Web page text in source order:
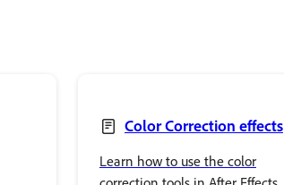
Color Correction effects
Learn how to use the color